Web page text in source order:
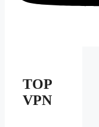
TOP
VPN